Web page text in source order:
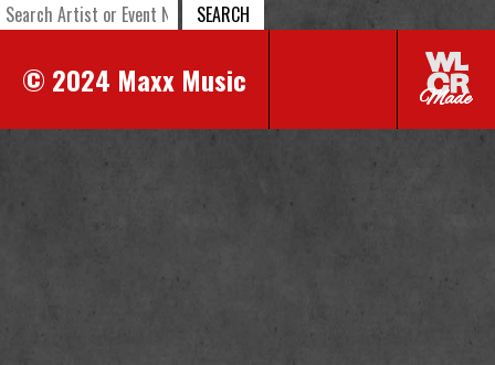
SEARCH
© 2024 Maxx Music